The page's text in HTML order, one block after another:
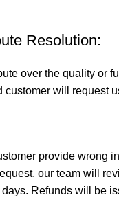
Resolution:
over the quality
customer will request
provide wrong
our team will
Refunds will be